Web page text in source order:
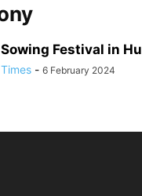
Festival in
- 6 February 2024